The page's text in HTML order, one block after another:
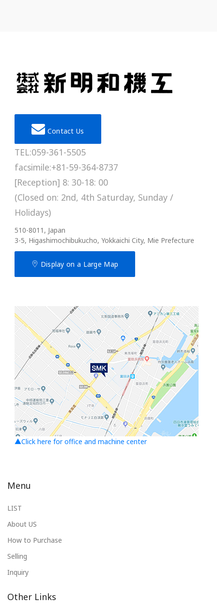
Contact Us
TEL:059-361-5505
facsimile:+81-59-364-8737
[Reception] 8: 30-18: 00
(Closed on: 2nd, 4th Saturday, Sunday /
Holidays)
510-8011, Japan
3-5, Higashimochibukucho, Yokkaichi City, Mie Prefecture
Display on a Large Map
▲Click here for office and machine center
Menu
LIST
About US
How to Purchase
Selling
Inquiry
Other Links